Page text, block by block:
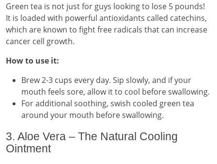
Green tea is not just for guys looking to lose 5 pounds!
It is loaded with powerful antioxidants called catechins,
which are known to fight free radicals that can increase
cancer cell growth.
How to use it:
Brew 2-3 cups every day. Sip slowly, and if your
mouth feels sore, allow it to cool before swallowing.
For additional soothing, swish cooled green tea
around your mouth before swallowing.
3. Aloe Vera – The Natural Cooling
Ointment